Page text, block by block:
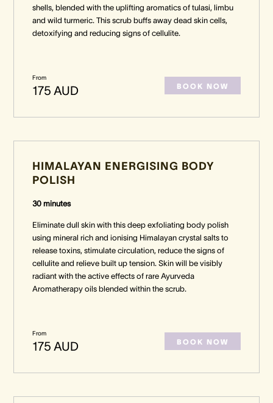
shells, blended with the uplifting aromatics of tulasi, limbu
and wild turmeric. This scrub buffs away dead skin cells,
detoxifying and reducing signs of cellulite.
From
175 AUD BOOK NOW
HIMALAYAN ENERGISING BODY
POLISH
30 minutes
Eliminate dull skin with this deep exfoliating body polish
using mineral rich and ionising Himalayan crystal salts to
release toxins, stimulate circulation, reduce the signs of
cellulite and relieve built up tension. Skin will be visibly
radiant with the active effects of rare Ayurveda
Aromatherapy oils blended within the scrub.
From
175 AUD BOOK NOW